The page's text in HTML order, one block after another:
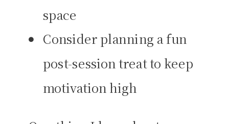
space
Consider planning a fun
post-session treat to keep
motivation high